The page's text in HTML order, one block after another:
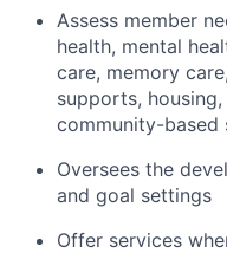
Assess member
health, mental
care, memory
supports,
community-based
Oversees the
and goal settings
Offer services